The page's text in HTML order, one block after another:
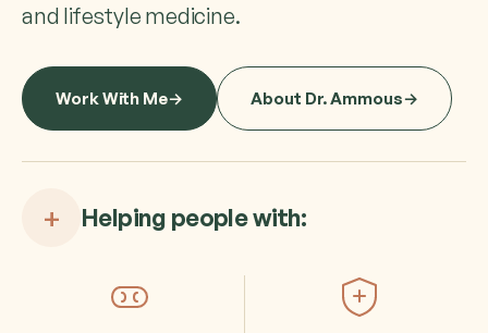
and lifestyle medicine.
Work With Me About Dr. Ammous
+ Helping people with: